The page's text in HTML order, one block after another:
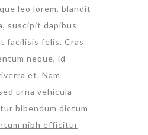
leo lorem, blandit
suscipit dapibus
facilisis felis. Cras
neque, id
et. Nam
urna vehicula
bibendum dictum
nibh efficitur